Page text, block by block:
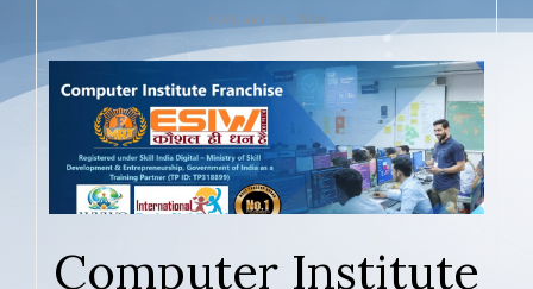
JANUARY 23, 2026
Computer Institute